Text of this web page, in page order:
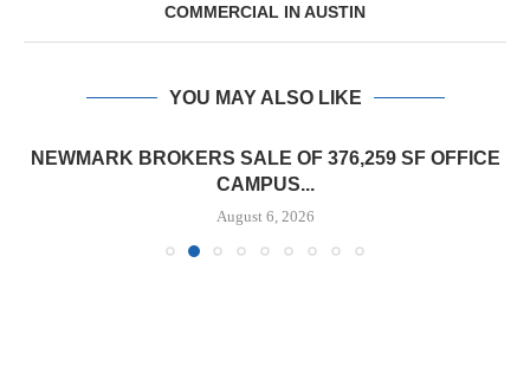
COMMERCIAL IN AUSTIN
YOU MAY ALSO LIKE
NEWMARK BROKERS SALE OF 376,259 SF OFFICE
CAMPUS...
August 6, 2026